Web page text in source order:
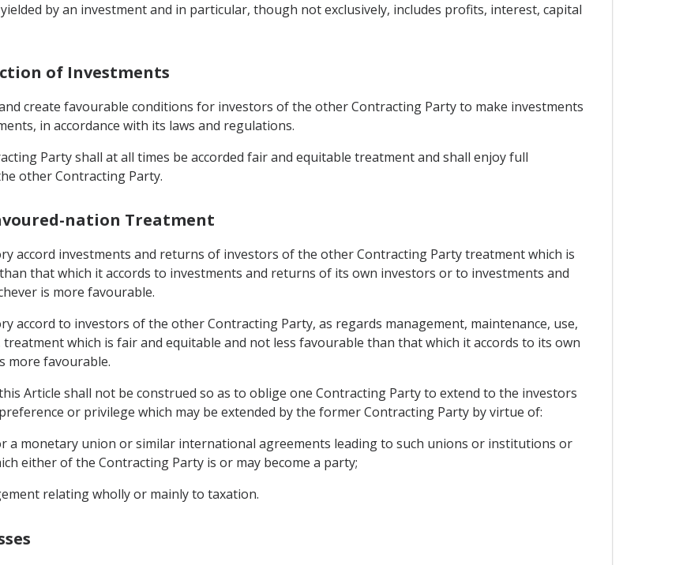
by an investment and in particular, though not exclusively, includes profits, interest, capital
of Investments
create favourable conditions for investors of the other Contracting Party to make investments
in accordance with its laws and regulations.
Party shall at all times be accorded fair and equitable treatment and shall enjoy full
other Contracting Party.
nation Treatment
accord investments and returns of investors of the other Contracting Party treatment which is
that which it accords to investments and returns of its own investors or to investments and
is more favourable.
accord to investors of the other Contracting Party, as regards management, maintenance, use,
which is fair and equitable and not less favourable than that which it accords to its own
more favourable.
Article shall not be construed so as to oblige one Contracting Party to extend to the investors
or privilege which may be extended by the former Contracting Party by virtue of:
a monetary union or similar international agreements leading to such unions or institutions or
either of the Contracting Party is or may become a party;
relating wholly or mainly to taxation.